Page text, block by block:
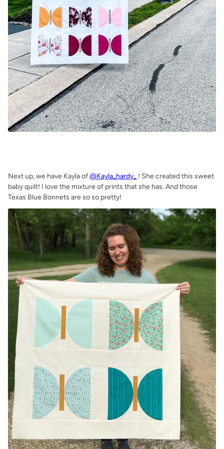
Next up, we have Kayla of@Kayla_hardy_ ! She created this sweet
baby quilt! I love the mixture of prints that she has. And those
Texas Blue Bonnets are so so pretty!